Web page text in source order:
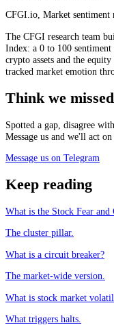
CFGI.io, Market sentiment
The CFGI research team
Index: a 0 to 100
crypto assets and the
tracked market emotion
Think we
Spotted a gap, disagree
Message us and we'll act
Message us on Telegram
Keep reading
What is the Stock Fear and
The cluster pillar.
What is a circuit breaker?
The market-wide version.
What is stock market
What triggers halts.